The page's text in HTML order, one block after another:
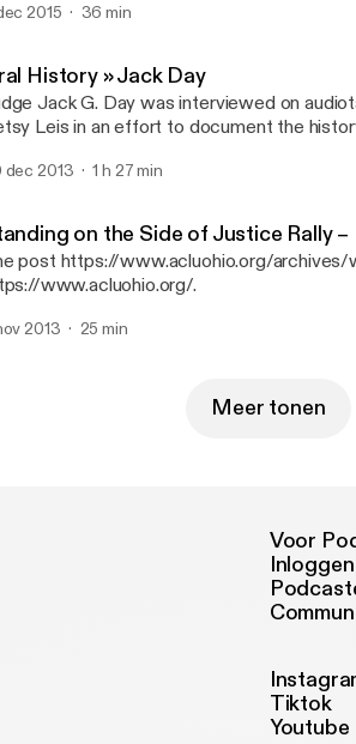
Cleveland chapter.
2015 36 min
History » Jack Day
Jack G. Day was interviewed on
Leis in an effort to document the
attorney for decades.
dec 2013 1 h 27 min
on the Side of Justice Rally
post https://www.acluohio.org/
www.acluohio.org/.
2013 25 min
Meer tonen
Voor
Tiktok
Youtube